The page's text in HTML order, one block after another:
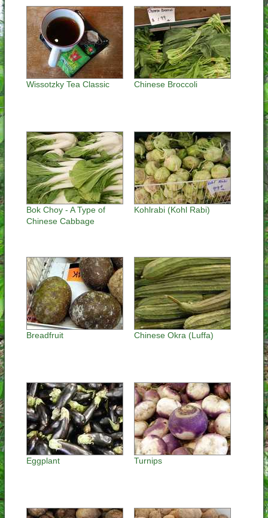
Wissotzky Tea Classic Chinese Broccoli
Bok Choy - A Type of
Chinese Cabbage
Kohlrabi (Kohl Rabi)
Breadfruit Chinese Okra (Luffa)
Eggplant Turnips